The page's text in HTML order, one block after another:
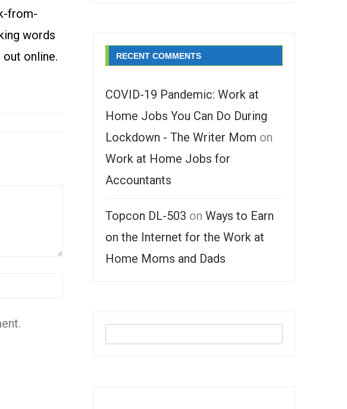
from-
words
online.
RECENT COMMENTS
COVID-19 Pandemic: Work at
Home Jobs You Can Do During
Lockdown - The Writer Mom on
Work at Home Jobs for
Accountants
Topcon DL-503 on Ways to Earn
on the Internet for the Work at
Home Moms and Dads